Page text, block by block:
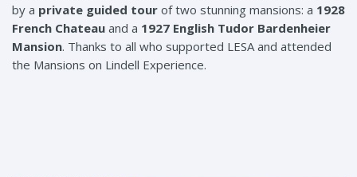
by a private guided tour of two stunning mansions: a 1928
French Chateau and a 1927 English Tudor Bardenheier
Mansion. Thanks to all who supported LESA and attended
the Mansions on Lindell Experience.